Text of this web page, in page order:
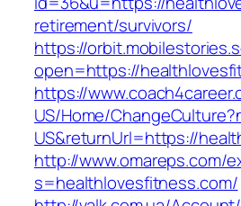
retirement/survivors/
https://
open=https://
https://
US/Home/
US&returnUrl=https://
http://www.omareps.com/
s=healthlovesfitness.com/